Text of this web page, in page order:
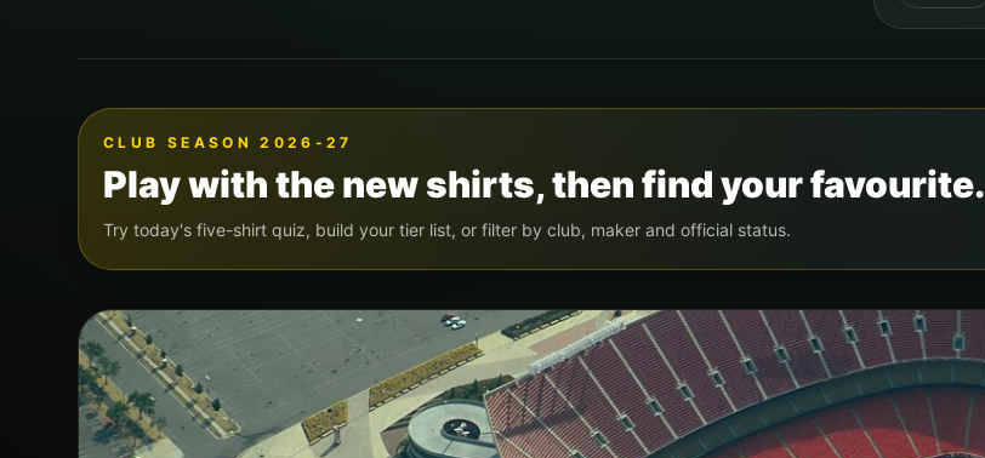
CLUB SEASON 2026-27
Play with the new shirts, then find your favourite.
Try today's five-shirt quiz, build your tier list, or filter by club, maker and official status.